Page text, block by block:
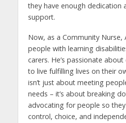
they have enough dedication
support.
Now, as a Community Nurse,
people with learning
carers. He’s passionate
to live fulfilling lives on their
isn’t just about meeting
needs – it’s about breaking
advocating for people so
control, choice, and